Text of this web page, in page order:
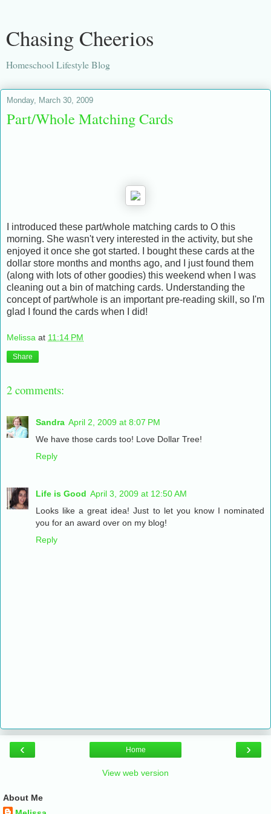
Chasing Cheerios
Homeschool Lifestyle Blog
Monday, March 30, 2009
Part/Whole Matching Cards
I introduced these part/whole matching cards to O this
morning. She wasn't very interested in the activity, but she
enjoyed it once she got started. I bought these cards at the
dollar store months and months ago, and I just found them
(along with lots of other goodies) this weekend when I was
cleaning out a bin of matching cards. Understanding the
concept of part/whole is an important pre-reading skill, so I'm
glad I found the cards when I did!
Melissa at 11:14 PM
Share
2 comments:
Sandra April 2, 2009 at 8:07 PM
We have those cards too! Love Dollar Tree!
Reply
Life is Good April 3, 2009 at 12:50 AM
Looks like a great idea! Just to let you know I nominated
you for an award over on my blog!
Reply
‹ ›
Home
View web version
About Me